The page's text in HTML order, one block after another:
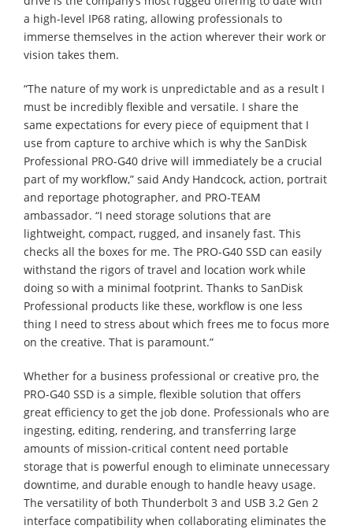
a high-level IP68 rating, allowing professionals to
immerse themselves in the action wherever their work or
vision takes them.
“The nature of my work is unpredictable and as a result I
must be incredibly flexible and versatile. I share the
same expectations for every piece of equipment that I
use from capture to archive which is why the SanDisk
Professional PRO-G40 drive will immediately be a crucial
part of my workflow,” said Andy Handcock, action, portrait
and reportage photographer, and PRO-TEAM
ambassador. “I need storage solutions that are
lightweight, compact, rugged, and insanely fast. This
checks all the boxes for me. The PRO-G40 SSD can easily
withstand the rigors of travel and location work while
doing so with a minimal footprint. Thanks to SanDisk
Professional products like these, workflow is one less
thing I need to stress about which frees me to focus more
on the creative. That is paramount.”
Whether for a business professional or creative pro, the
PRO-G40 SSD is a simple, flexible solution that offers
great efficiency to get the job done. Professionals who are
ingesting, editing, rendering, and transferring large
amounts of mission-critical content need portable
storage that is powerful enough to eliminate unnecessary
downtime, and durable enough to handle heavy usage.
The versatility of both Thunderbolt 3 and USB 3.2 Gen 2
interface compatibility when collaborating eliminates the